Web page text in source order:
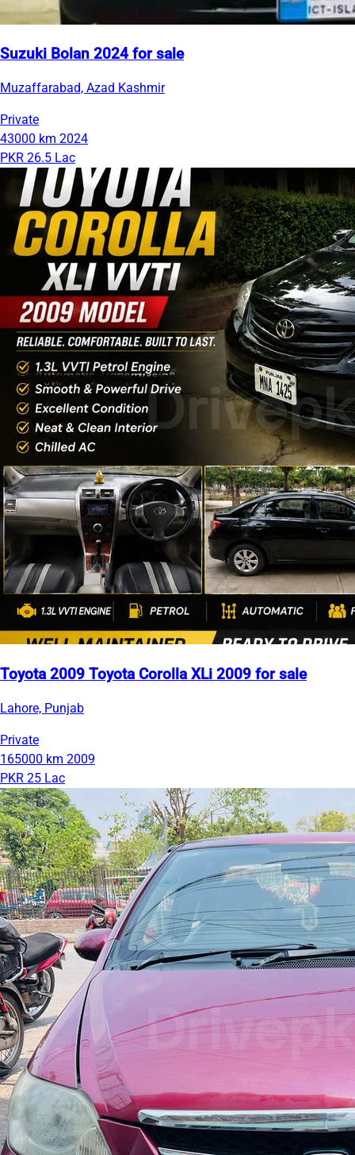
Suzuki Bolan 2024 for sale
Muzaffarabad, Azad Kashmir
Private
43000 km 2024
PKR 26.5 Lac
Toyota 2009 Toyota Corolla XLi 2009 for sale
Lahore, Punjab
Private
165000 km 2009
PKR 25 Lac